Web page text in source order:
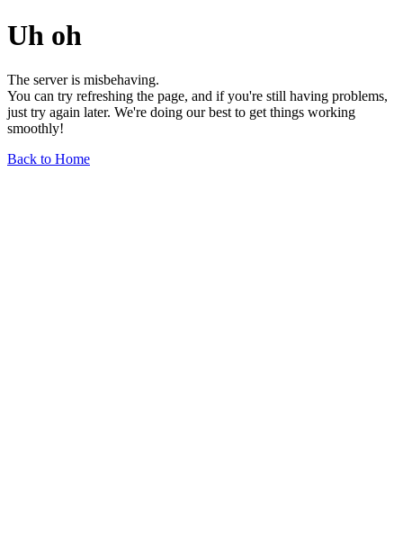
Uh oh
The server is misbehaving.
You can try refreshing the page, and if you're still having problems,
just try again later. We're doing our best to get things working
smoothly!
Back to Home